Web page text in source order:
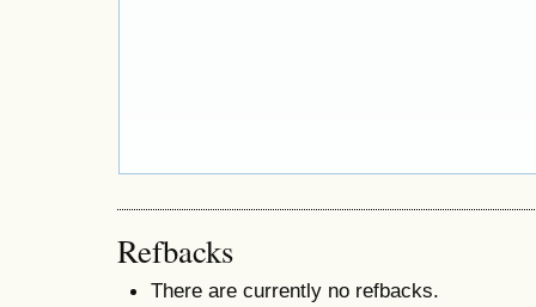
Refbacks
There are currently no refbacks.